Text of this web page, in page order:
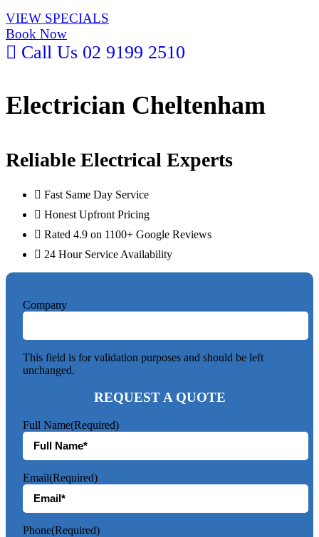
VIEW SPECIALS
Book Now
Call Us 02 9199 2510
Electrician Cheltenham
Reliable Electrical Experts
Fast Same Day Service
Honest Upfront Pricing
Rated 4.9 on 1100+ Google Reviews
24 Hour Service Availability
Company
This field is for validation purposes and should be left
unchanged.
REQUEST A QUOTE
Full Name(Required)
Email(Required)
Phone(Required)